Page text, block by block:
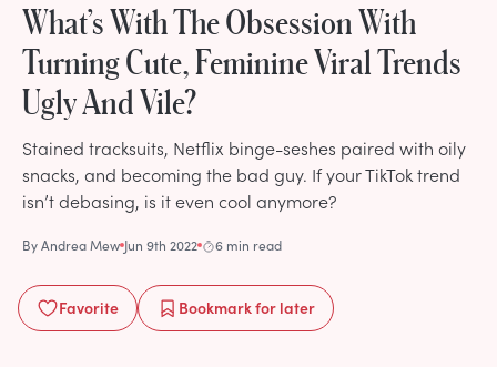
What’s With The Obsession With
Turning Cute, Feminine Viral Trends
Ugly And Vile?
Stained tracksuits, Netflix binge-seshes paired with oily
snacks, and becoming the bad guy. If your TikTok trend
isn’t debasing, is it even cool anymore?
ByAndrea Mew Jun 9th 2022 6 min read
Favorite Bookmarkfor later